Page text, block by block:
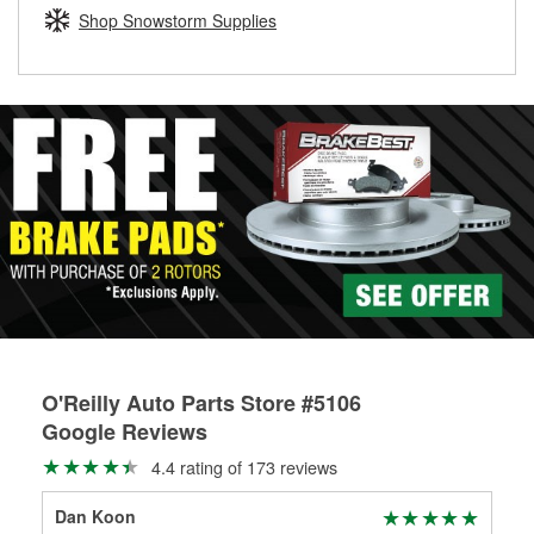
Learn more about the O’Reilly Loaner Tool program
determine if they can be safely resurfaced. If your drums or
rotors can’t be reused, they canl help you find the right
Shop Snowstorm Supplies
O'Reilly Auto Parts Store #5106
Google Reviews
4.4 rating of 173 reviews
Dan Koon